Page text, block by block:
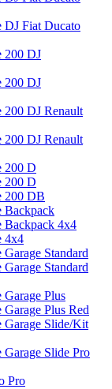
DJ Fiat Ducato
200 DJ
200 DJ
200 DJ Renault
200 DJ Renault
200 D
200 D
200 DB
Backpack
Backpack 4x4
4x4
Standard
Standard
Garage Plus
Plus Red
Garage Slide/Kit
Slide Pro
Pro